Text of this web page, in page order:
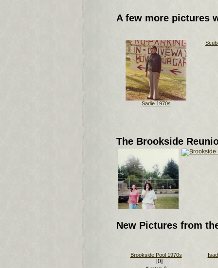
A few more pictures
Sadie 1970s
The Brookside
New Pictures from
Brookside Pool 1970s
[0]